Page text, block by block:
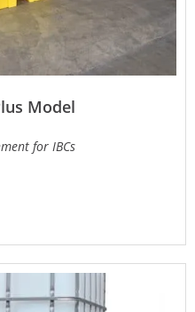
Model
for IBCs